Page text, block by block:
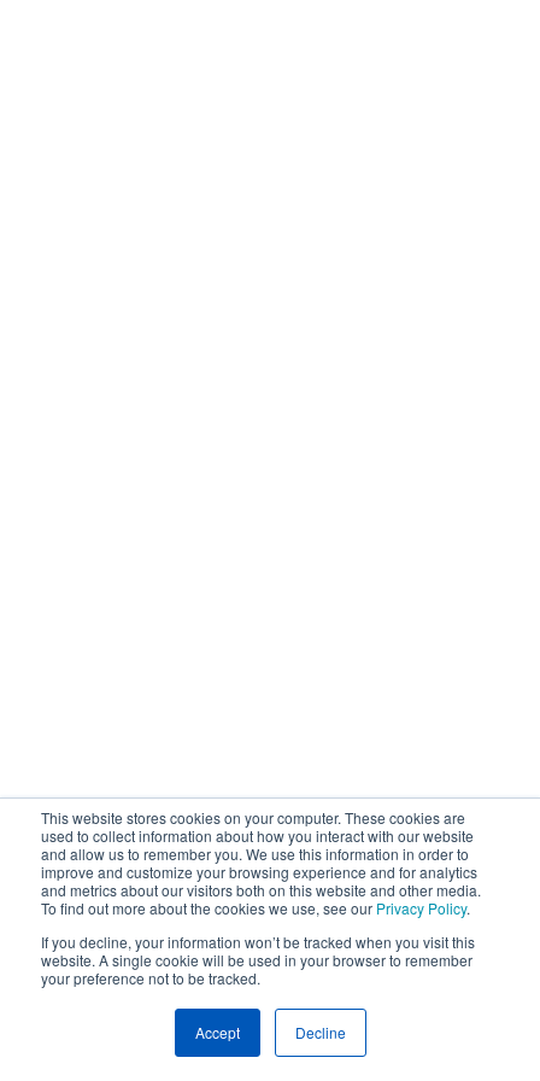
This website stores cookies on your computer. These cookies are
used to collect information about how you interact with our website
and allow us to remember you. We use this information in order to
improve and customize your browsing experience and for analytics
and metrics about our visitors both on this website and other media.
To find out more about the cookies we use, see our Privacy Policy.
If you decline, your information won’t be tracked when you visit this
website. A single cookie will be used in your browser to remember
your preference not to be tracked.
Accept Decline